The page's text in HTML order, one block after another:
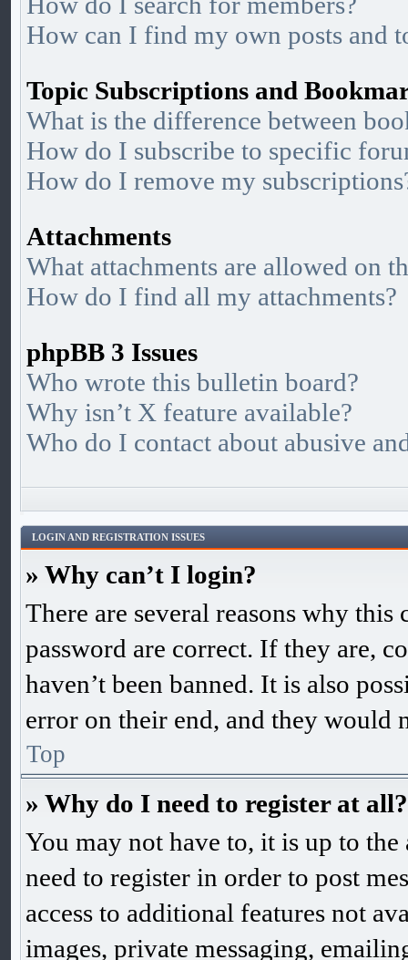
How can I find my own posts and
Topic Subscriptions and
What is the difference between
How do I subscribe to specific
How do I remove my
Attachments
What attachments are allowed on
How do I find all my attachments?
phpBB 3 Issues
Who wrote this bulletin board?
Why isn’t X feature available?
Who do I contact about abusive
LOGIN AND REGISTRATION ISSUES
» Why can’t I login?
There are several reasons why
password are correct. If they are,
haven’t been banned. It is also
error on their end, and they would
Top
» Why do I need to register at all?
You may not have to, it is up to
need to register in order to post
access to additional features not
images, private messaging,